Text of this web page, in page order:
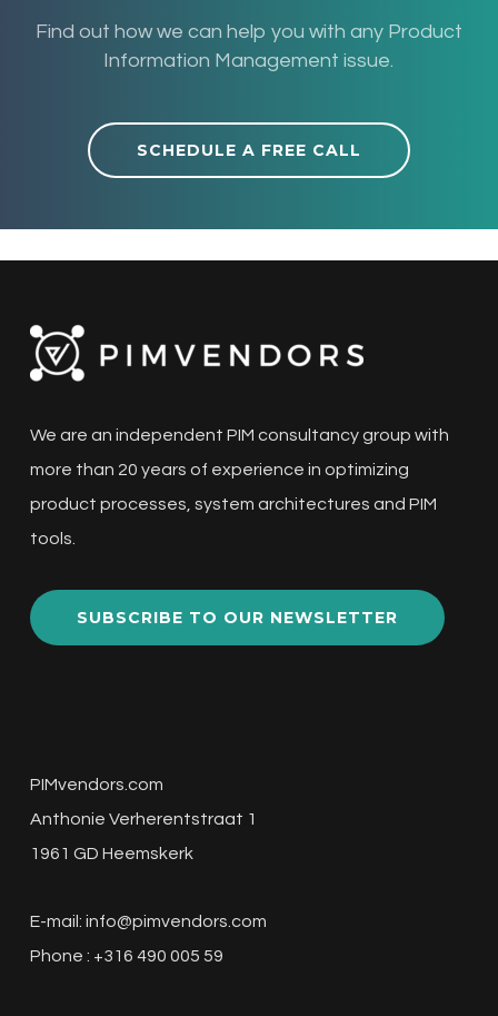
Find out how we can help you with any Product
Information Management issue.
SCHEDULE A FREE CALL
We are an independent PIM consultancy group with
more than 20 years of experience in optimizing
product processes, system architectures and PIM
tools.
SUBSCRIBE TO OUR NEWSLETTER
PIMvendors.com
Anthonie Verherentstraat 1
1961 GD Heemskerk
E-mail: info@pimvendors.com
Phone : +316 490 005 59